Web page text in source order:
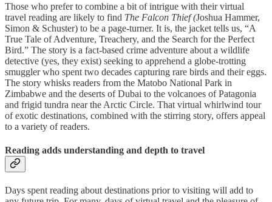
Those who prefer to combine a bit of intrigue with their virtual
travel reading are likely to find The Falcon Thief (Joshua Hammer,
Simon & Schuster) to be a page-turner. It is, the jacket tells us, “A
True Tale of Adventure, Treachery, and the Search for the Perfect
Bird.” The story is a fact-based crime adventure about a wildlife
detective (yes, they exist) seeking to apprehend a globe-trotting
smuggler who spent two decades capturing rare birds and their eggs.
The story whisks readers from the Matobo National Park in
Zimbabwe and the deserts of Dubai to the volcanoes of Patagonia
and frigid tundra near the Arctic Circle. That virtual whirlwind tour
of exotic destinations, combined with the stirring story, offers appeal
to a variety of readers.
Reading adds understanding and depth to travel
Days spent reading about destinations prior to visiting will add to